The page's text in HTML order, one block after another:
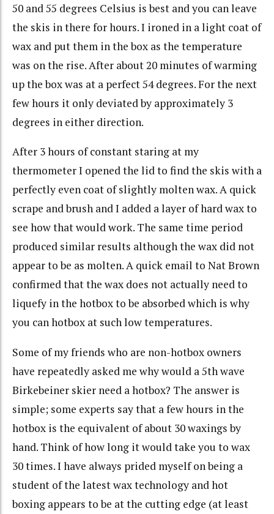
50 and 55 degrees Celsius is best and you can leave
the skis in there for hours. I ironed in a light coat of
wax and put them in the box as the temperature
was on the rise. After about 20 minutes of warming
up the box was at a perfect 54 degrees. For the next
few hours it only deviated by approximately 3
degrees in either direction.
After 3 hours of constant staring at my
thermometer I opened the lid to find the skis with a
perfectly even coat of slightly molten wax. A quick
scrape and brush and I added a layer of hard wax to
see how that would work. The same time period
produced similar results although the wax did not
appear to be as molten. A quick email to Nat Brown
confirmed that the wax does not actually need to
liquefy in the hotbox to be absorbed which is why
you can hotbox at such low temperatures.
Some of my friends who are non-hotbox owners
have repeatedly asked me why would a 5th wave
Birkebeiner skier need a hotbox? The answer is
simple; some experts say that a few hours in the
hotbox is the equivalent of about 30 waxings by
hand. Think of how long it would take you to wax
30 times. I have always prided myself on being a
student of the latest wax technology and hot
boxing appears to be at the cutting edge (at least